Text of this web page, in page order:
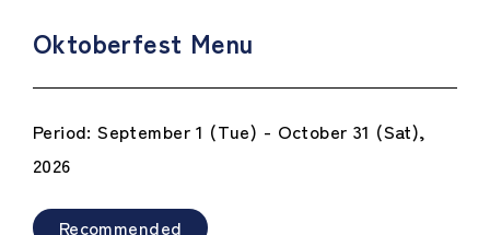
Oktoberfest Menu
Period: September 1 (Tue) - October 31 (Sat),
2026
Recommended